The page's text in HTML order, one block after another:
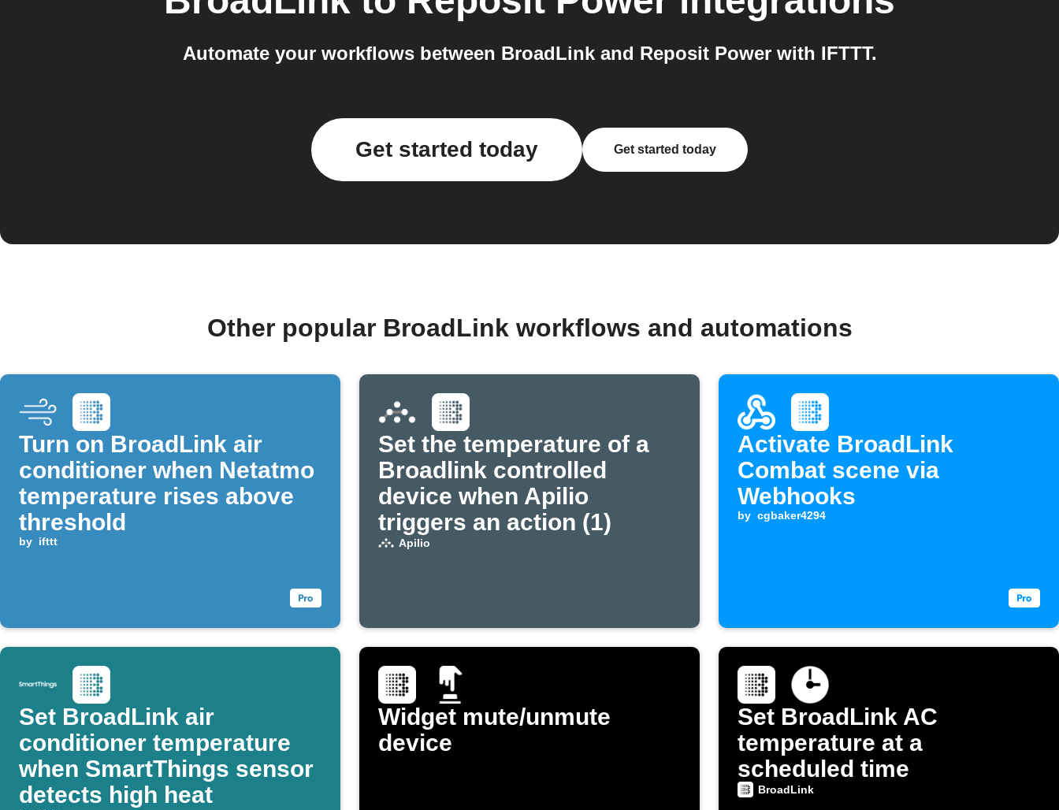
Automate your workflows between BroadLink and Reposit Power with IFTTT.
Get started today Get started today
Other popular BroadLink workflows and automations
Turn on BroadLink air
conditioner when Netatmo
temperature rises above
threshold
by ifttt
Set the temperature of a
Broadlink controlled
device when Apilio
triggers an action (1)
Apilio
Activate BroadLink
Combat scene via
Webhooks
by cgbaker4294
Set BroadLink air
conditioner temperature
when SmartThings sensor
detects high heat
Widget mute/unmute
device
Set BroadLink AC
temperature at a
scheduled time
BroadLink